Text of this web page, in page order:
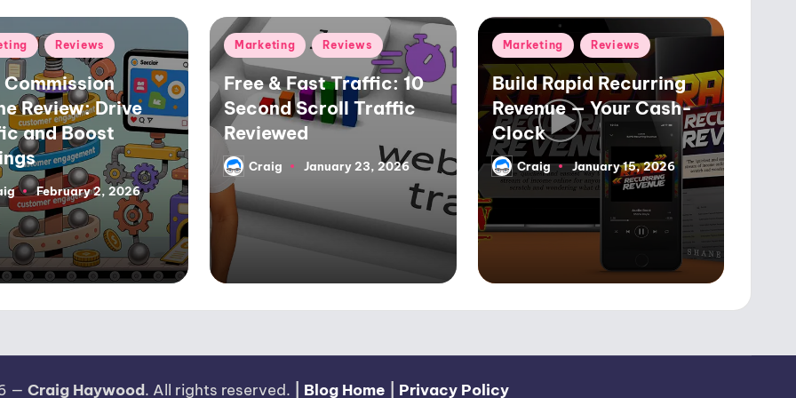
Reviews
Review: Drive
and Boost
February 2, 2026
Posted
in
Marketing Reviews
Free & Fast Traffic: 10
Second Scroll Traffic
Reviewed
Posted
by
Craig January 23, 2026
Posted
in
Marketing Reviews
Build Rapid Recurring
Revenue — Your Cash-
Clock
Posted
by
Craig January 15, 2026
— Craig Haywood. All rights reserved. Blog Home Privacy Policy